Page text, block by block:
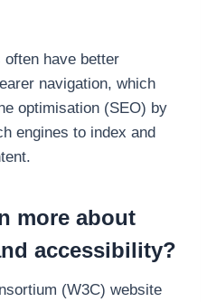
have better
navigation, which
optimisation (SEO) by
engines to index and
more about
accessibility?
(W3C) website